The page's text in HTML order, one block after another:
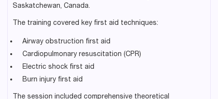
Saskatchewan, Canada.
The training covered key first aid techniques:
Airway obstruction first aid
Cardiopulmonary resuscitation (CPR)
Electric shock first aid
Burn injury first aid
The session included comprehensive theoretical